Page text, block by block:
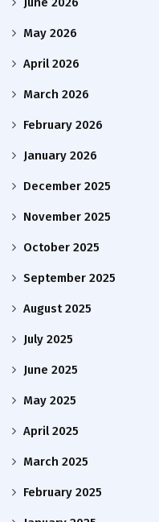
May 2026
April 2026
March 2026
February 2026
January 2026
December 2025
November 2025
October 2025
September 2025
August 2025
July 2025
June 2025
May 2025
April 2025
March 2025
February 2025